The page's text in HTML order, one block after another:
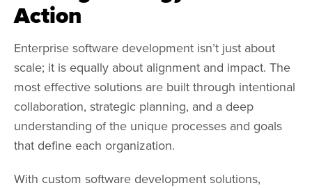
Action
Enterprise software development isn’t just about
scale; it is equally about alignment and impact. The
most effective solutions are built through intentional
collaboration, strategic planning, and a deep
understanding of the unique processes and goals
that define each organization.
With custom software development solutions,